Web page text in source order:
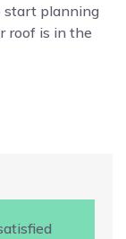
start planning
roof is in the